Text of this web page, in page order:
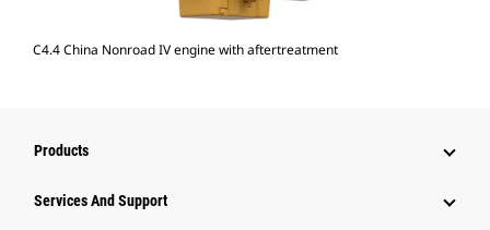
C4.4 China Nonroad IV engine with aftertreatment
Products
Attachments
Services And Support